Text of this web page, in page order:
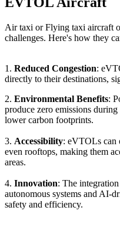
Air taxi or Flying taxi aircraft
challenges. Here's how they
1. Reduced Congestion:
directly to their destinations,
2. Environmental Benefits:
produce zero emissions
lower carbon footprints.
3. Accessibility: eVTOLs can
even rooftops, making them
areas.
4. Innovation: The
autonomous systems and AI-
safety and efficiency.